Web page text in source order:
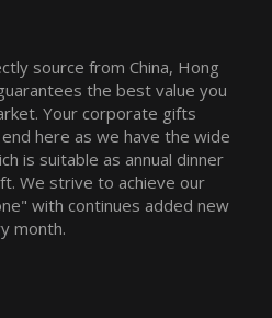
source from China, Hong
the best value you
Your corporate gifts
here as we have the wide
is suitable as annual dinner
We strive to achieve our
with continues added new
month.